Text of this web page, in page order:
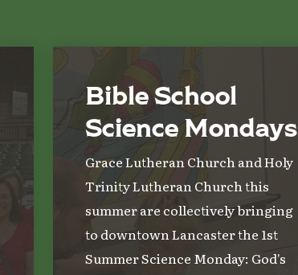
Bible School
Science Mondays
Grace Lutheran Church and Holy
Trinity Lutheran Church this
summer are collectively bringing
to downtown Lancaster the 1st
Summer Science Monday: God's